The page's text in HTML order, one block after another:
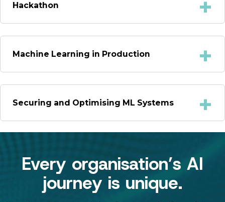
Hackathon
Machine Learning in Production
Securing and Optimising ML Systems
Every organisation’s AI
journey is unique.